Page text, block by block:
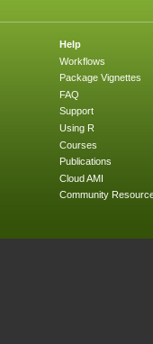
Help
Workflows
Package Vignettes
FAQ
Support
Using R
Courses
Publications
Cloud AMI
Community